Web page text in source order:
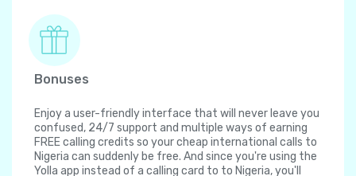
Bonuses
Enjoy a user-friendly interface that will never leave you
confused, 24/7 support and multiple ways of earning
FREE calling credits so your cheap international calls to
Nigeria can suddenly be free. And since you're using the
Yolla app instead of a calling card to to Nigeria, you'll